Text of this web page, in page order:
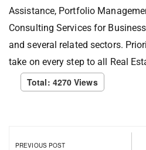
Assistance, Portfolio
Consulting Services for
and several related sectors.
take on every step to all Real
Total: 4270 Views
PREVIOUS POST